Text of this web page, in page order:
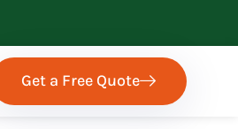
Get a Free Quote